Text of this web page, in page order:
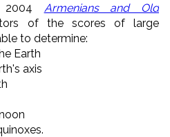
2004 Armenians and Old
of the scores of large
to determine:
Earth
axis